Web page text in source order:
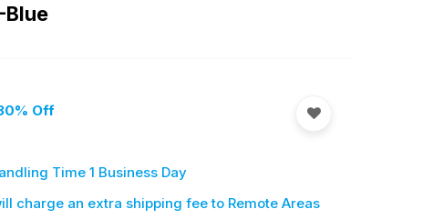
Blue
% Off
Time 1 Business Day
charge an extra shipping feeto Remote Areas